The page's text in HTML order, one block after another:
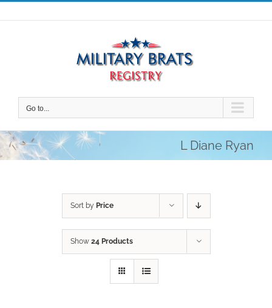
Skip
to
Go to...
L Diane Ryan
Sort by Price
Show 24 Products